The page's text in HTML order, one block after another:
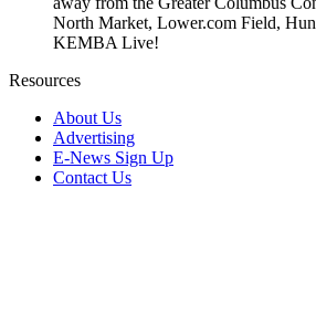
North Market, Lower.com Field,
KEMBA Live!
Resources
About Us
Advertising
E-News Sign Up
Contact Us